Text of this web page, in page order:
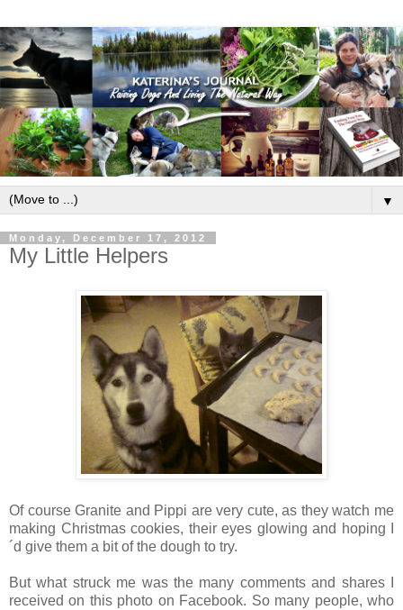
▼
Monday, December 17, 2012
My Little Helpers
Of course Granite and Pippi are very cute, as they watch me
making Christmas cookies, their eyes glowing and hoping I
´d give them a bit of the dough to try.
But what struck me was the many comments and shares I
received on this photo on Facebook. So many people, who